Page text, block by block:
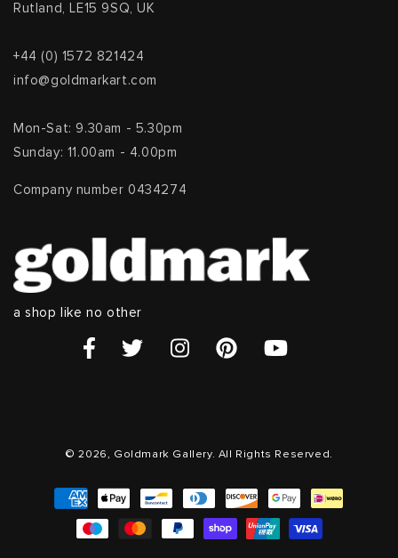
Rutland, LE15 9SQ, UK
+44 (0) 1572 821424
info@goldmarkart.com
Mon-Sat: 9.30am - 5.30pm
Sunday: 11.00am - 4.00pm
Company number 0434274
a shop like no other
© 2026, Goldmark Gallery. All Rights Reserved.
Payment